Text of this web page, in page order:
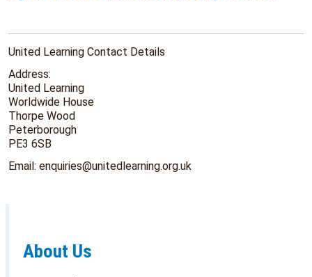
United Learning Contact Details
Address:
United Learning
Worldwide House
Thorpe Wood
Peterborough
PE3 6SB
Email: enquiries@unitedlearning.org.uk
About Us